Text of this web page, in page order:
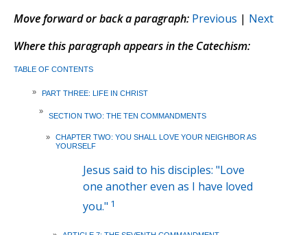
Move forward or back a paragraph: Previous | Next
Where this paragraph appears in the Catechism:
TABLE OF CONTENTS
» PART THREE: LIFE IN CHRIST
»
SECTION TWO: THE TEN COMMANDMENTS
»
CHAPTER TWO: YOU SHALL LOVE YOUR NEIGHBOR AS
YOURSELF
Jesus said to his disciples: "Love
one another even as I have loved
you." 1